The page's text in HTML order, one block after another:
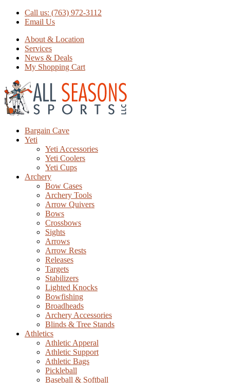
Call us: (763) 972-3112
Email Us
About & Location
Services
News & Deals
My Shopping Cart
Bargain Cave
Yeti
Yeti Accessories
Yeti Coolers
Yeti Cups
Archery
Bow Cases
Archery Tools
Arrow Quivers
Bows
Crossbows
Sights
Arrows
Arrow Rests
Releases
Targets
Stabilizers
Lighted Knocks
Bowfishing
Broadheads
Archery Accessories
Blinds & Tree Stands
Athletics
Athletic Apperal
Athletic Support
Athletic Bags
Pickleball
Baseball & Softball